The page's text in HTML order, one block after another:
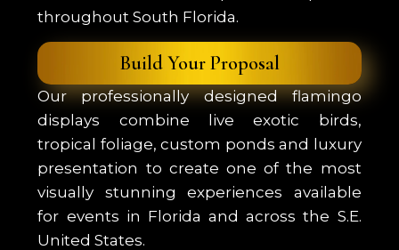
throughout South Florida.
Build Your Proposal
Our professionally designed flamingo
displays combine live exotic birds,
tropical foliage, custom ponds and luxury
presentation to create one of the most
visually stunning experiences available
for events in Florida and across the S.E.
United States.